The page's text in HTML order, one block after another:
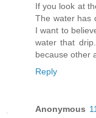
If you look at
The water has
I want to
water that
because other
Reply
Anonymous